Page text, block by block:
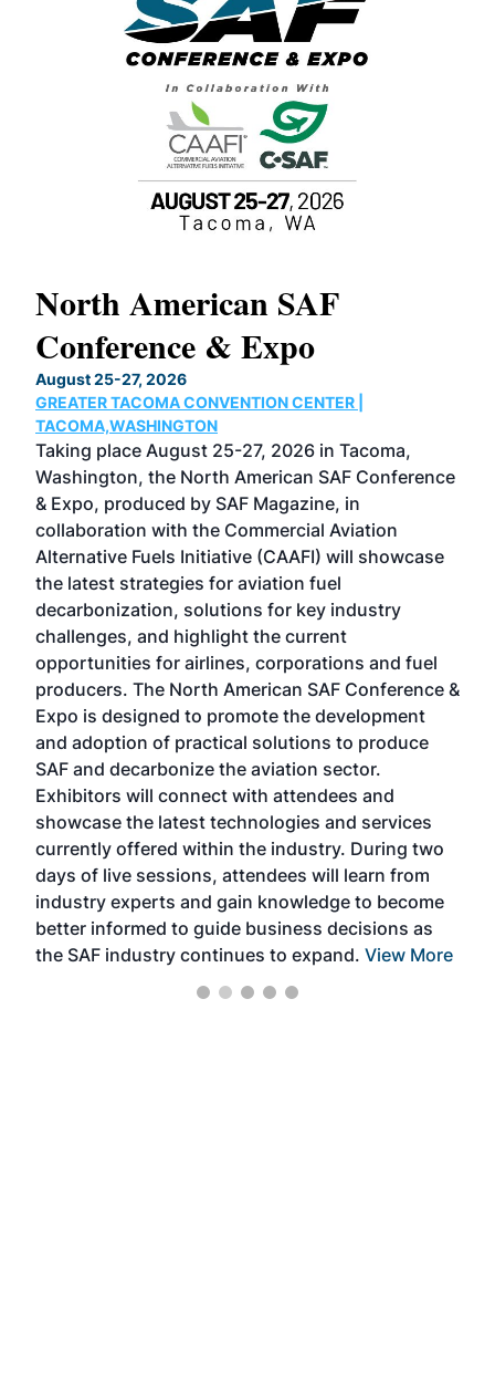
North American SAF
Conference & Expo
August 25-27, 2026
GREATER TACOMA CONVENTION CENTER |
TACOMA,WASHINGTON
Taking place August 25-27, 2026 in Tacoma,
Washington, the North American SAF Conference
& Expo, produced by SAF Magazine, in
collaboration with the Commercial Aviation
Alternative Fuels Initiative (CAAFI) will showcase
the latest strategies for aviation fuel
decarbonization, solutions for key industry
challenges, and highlight the current
opportunities for airlines, corporations and fuel
producers. The North American SAF Conference &
Expo is designed to promote the development
and adoption of practical solutions to produce
SAF and decarbonize the aviation sector.
Exhibitors will connect with attendees and
showcase the latest technologies and services
currently offered within the industry. During two
days of live sessions, attendees will learn from
industry experts and gain knowledge to become
better informed to guide business decisions as
the SAF industry continues to expand. View More